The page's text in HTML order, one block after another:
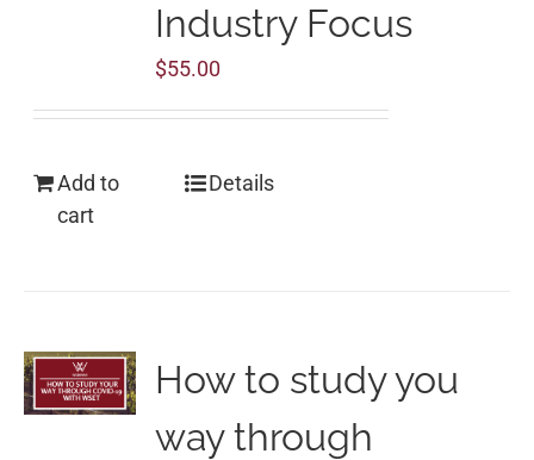
Industry Focus
$55.00
Add to
cart
Details
How to study you
way through